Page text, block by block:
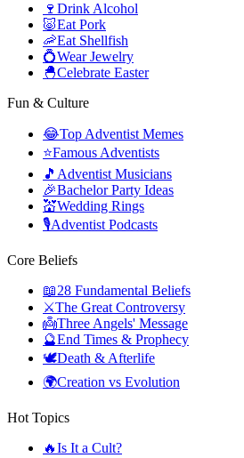
🍷 Drink Alcohol
🐷Eat Pork
🦐Eat Shellfish
💍Wear Jewelry
🐣Celebrate Easter
Fun & Culture
😂Top Adventist Memes
⭐Famous Adventists
🎵 Adventist Musicians
🎉Bachelor Party Ideas
💒Wedding Rings
🎙️Adventist Podcasts
Core Beliefs
📖28 Fundamental Beliefs
⚔️The Great Controversy
👼Three Angels' Message
🔮End Times & Prophecy
🕊️Death & Afterlife
🌍Creation vs Evolution
Hot Topics
🔥Is It a Cult?